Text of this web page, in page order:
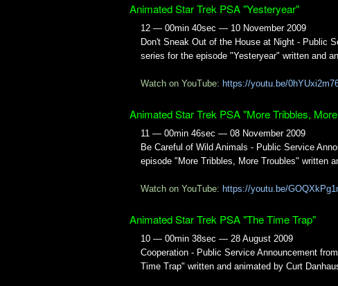
Animated Star Trek PSA "Yesteryear"
12 — 00min 40sec — 10 November 2009
Don't Sneak Out of the House at Night - Public
series for the episode "Yesteryear" written and
Watch on YouTube: https://youtu.be/
Animated Star Trek PSA "More Tribbles,
11 — 00min 46sec — 08 November 2009
Be Careful of Wild Animals - Public Service
episode "More Tribbles, More Troubles" written
Watch on YouTube: https://youtu.be/
Animated Star Trek PSA "The Time Trap"
10 — 00min 38sec — 28 August 2009
Cooperation - Public Service Announcement
Time Trap" written and animated by Curt